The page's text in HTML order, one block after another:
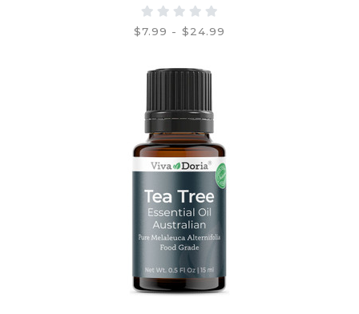
$7.99 - $24.99